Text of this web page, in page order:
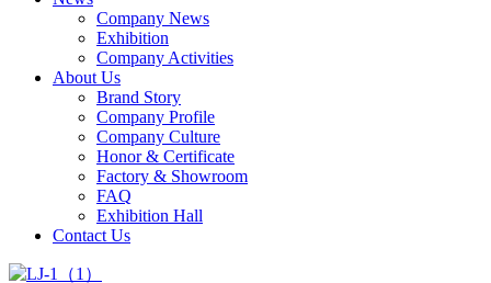
Company News
Exhibition
Company Activities
About Us
Brand Story
Company Profile
Company Culture
Honor & Certificate
Factory & Showroom
FAQ
Exhibition Hall
Contact Us